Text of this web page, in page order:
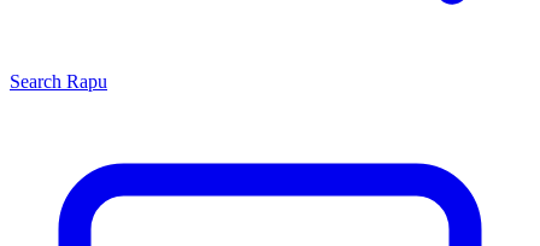
Search Rapu